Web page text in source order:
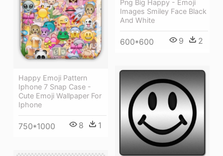
Happy Emoji Pattern
Iphone 7 Snap Case -
Cute Emoji Wallpaper For
Iphone
750*1000 8 1
Png Big Happy - Emoji
Images Smiley Face Black
And White
600*600 9 2